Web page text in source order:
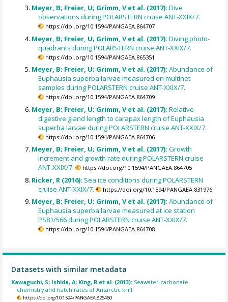
Meyer, B; Freier, U; Grimm, V et al. (2017):Dive
observations during POLARSTERN cruise ANT-XXIX/7.
https://doi.org/10.1594/PANGAEA.864707
Meyer, B; Freier, U; Grimm, V et al. (2017):Diving photo-
quadrants during POLARSTERN cruise ANT-XXIX/7.
https://doi.org/10.1594/PANGAEA.865351
Meyer, B; Freier, U; Grimm, V et al. (2017):Abundance of
Euphausia superba larvae measured on multinet
samples during POLARSTERN cruise ANT-XXIX/7.
https://doi.org/10.1594/PANGAEA.864709
Meyer, B; Freier, U; Grimm, V et al. (2017):Relative
digestive gland length to carapax length of Euphausia
superba larvae during POLARSTERN cruise ANT-XXIX/7.
https://doi.org/10.1594/PANGAEA.864706
Meyer, B; Freier, U; Grimm, V et al. (2017):Growth
increment and growth rate during POLARSTERN cruise
ANT-XXIX/7.
https://doi.org/10.1594/PANGAEA.864705
Ricker, R (2016): Sea ice conditions during POLARSTERN
cruise ANT-XXIX/7.
https://doi.org/10.1594/PANGAEA.831976
Meyer, B; Freier, U; Grimm, V et al. (2017):Abundance of
Euphausia superba larvae measured at ice station
PS81/566 during POLARSTERN cruise ANT-XXIX/7.
https://doi.org/10.1594/PANGAEA.864708
Datasets with similar metadata
Kawaguchi, S; Ishida, A; King, R et al. (2013): Seawater carbonate
chemistry and hatch rates of Antarctic krill.
https://doi.org/10.1594/PANGAEA.826460